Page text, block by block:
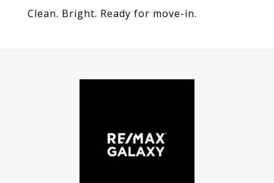
Clean. Bright. Ready for move-in.